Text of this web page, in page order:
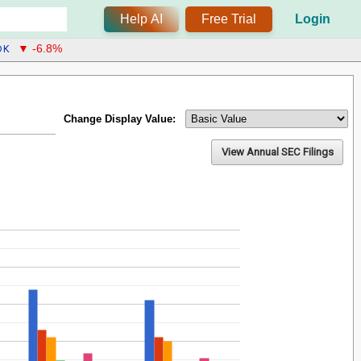
Help AI Free Trial Login
▼ -6.8%
Change Display Value:
View Annual SEC Filings